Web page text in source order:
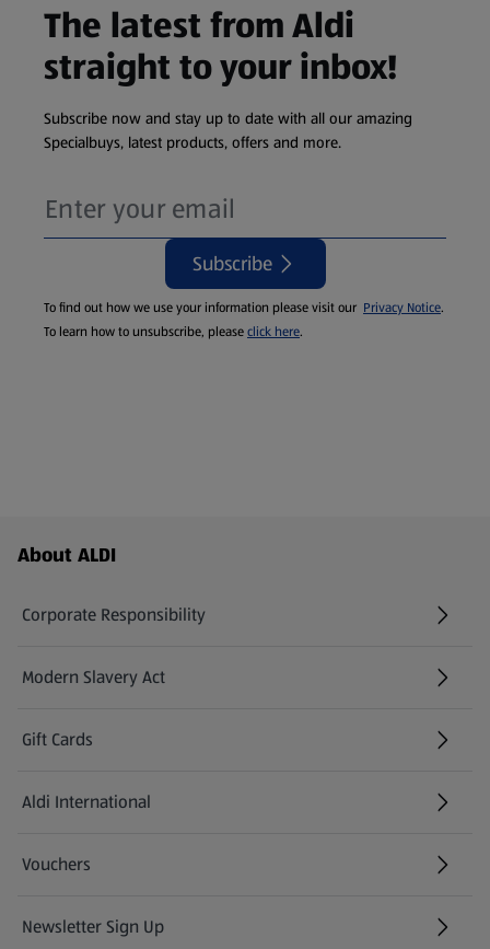
The latest from Aldi
straight to your inbox!
Subscribe now and stay up to date with all our amazing
Specialbuys, latest products, offers and more.
Subscribe
To find out how we use your information please visit our Privacy Notice.
To learn how to unsubscribe, pleaseclick here.
Footer Menu - further links
About ALDI
Corporate Responsibility
Modern Slavery Act
(opens in a new tab)
Gift Cards
Aldi International
(opens in a new tab)
Vouchers
Newsletter Sign Up
(opens in a new tab)